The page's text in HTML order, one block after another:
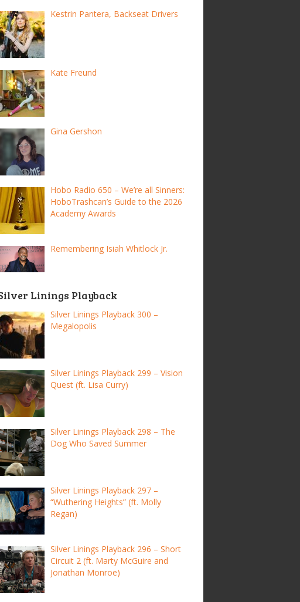
Kestrin Pantera, Backseat Drivers
Kate Freund
Gina Gershon
Hobo Radio 650 – We’re all Sinners:
HoboTrashcan’s Guide to the 2026
Academy Awards
Remembering Isiah Whitlock Jr.
Linings Playback
Silver Linings Playback 300 –
Megalopolis
Silver Linings Playback 299 – Vision
Quest (ft. Lisa Curry)
Silver Linings Playback 298 – The
Dog Who Saved Summer
Silver Linings Playback 297 –
“Wuthering Heights” (ft. Molly
Regan)
Silver Linings Playback 296 – Short
Circuit 2 (ft. Marty McGuire and
Jonathan Monroe)